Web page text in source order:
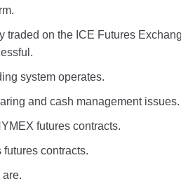
traded on the ICE Futures
system operates.
and cash management issues.
futures contracts.
contracts.